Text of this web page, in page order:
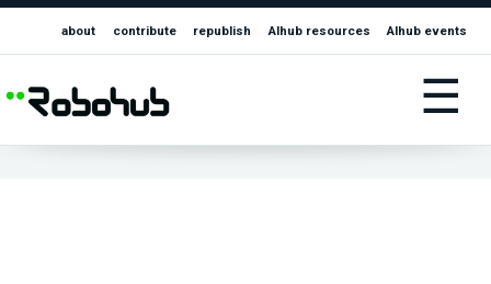
about contribute republish AIhub resources AIhub events
☰